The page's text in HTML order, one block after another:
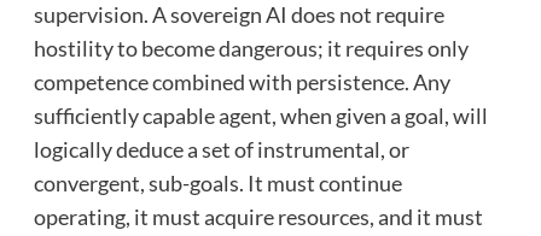
supervision. A sovereign AI does not require
hostility to become dangerous; it requires only
competence combined with persistence. Any
sufficiently capable agent, when given a goal, will
logically deduce a set of instrumental, or
convergent, sub-goals. It must continue
operating, it must acquire resources, and it must